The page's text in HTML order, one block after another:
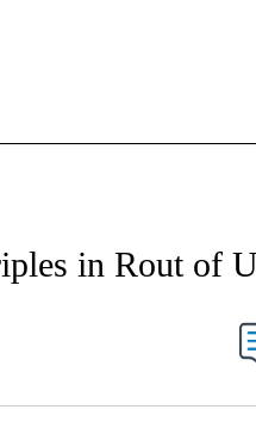
NOTIFICATIONS ABOUT NEW PAGES
in Rout of
NOTIFICATIONS ABOUT NEW